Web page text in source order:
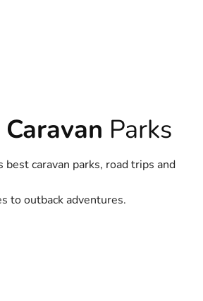
Parks
best caravan parks, road trips and
to outback adventures.